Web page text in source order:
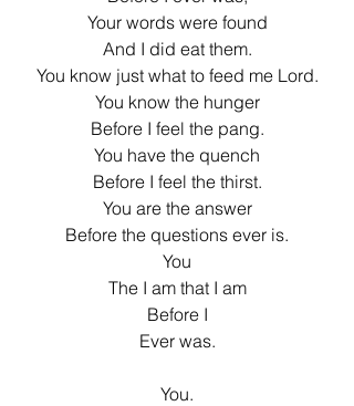
Your words were found
And I did eat them.
You know just what to feed me Lord.
You know the hunger
Before I feel the pang.
You have the quench
Before I feel the thirst.
You are the answer
Before the questions ever is.
You
The I am that I am
Before I
Ever was.
You.